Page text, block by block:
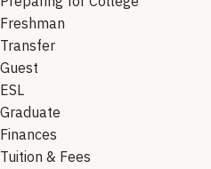
Freshman
Transfer
Guest
ESL
Graduate
Finances
Tuition & Fees